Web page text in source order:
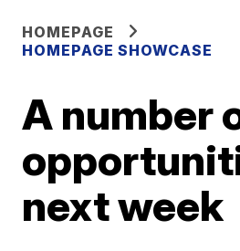
HOMEPAGE
HOMEPAGE SHOWCASE
A number
next week